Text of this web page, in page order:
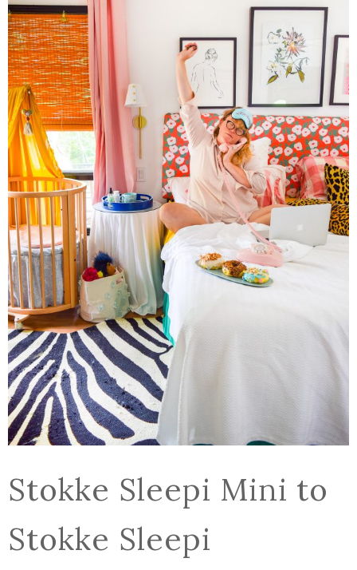
Stokke Sleepi Mini to
Stokke Sleepi